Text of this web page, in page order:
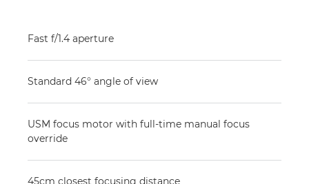
Fast f/1.4 aperture
Standard 46° angle of view
USM focus motor with full-time manual focus
override
45cm closest focusing distance